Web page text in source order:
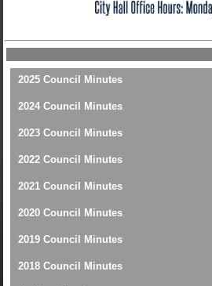
2025 Council Minutes
2024 Council Minutes
2023 Council Minutes
2022 Council Minutes
2021 Council Minutes
2020 Council Minutes
2019 Council Minutes
2018 Council Minutes